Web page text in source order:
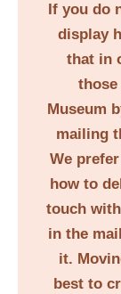
If you do
display
that in
Museum
mailing
We
how to
touch
in the
it.
best to